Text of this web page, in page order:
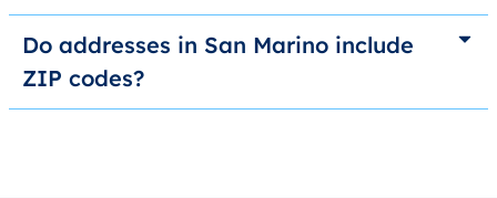
Do addresses in San Marino include
ZIP codes?